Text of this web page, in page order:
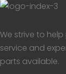
We strive to
service and
parts available.